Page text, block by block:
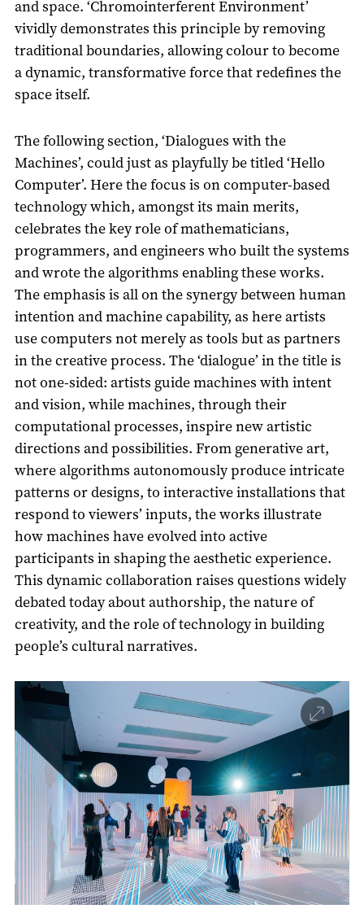
and space. ‘Chromointerferent Environment’
vividly demonstrates this principle by removing
traditional boundaries, allowing colour to become
a dynamic, transformative force that redefines the
space itself.
The following section, ‘Dialogues with the
Machines’, could just as playfully be titled ‘Hello
Computer’. Here the focus is on computer-based
technology which, amongst its main merits,
celebrates the key role of mathematicians,
programmers, and engineers who built the systems
and wrote the algorithms enabling these works.
The emphasis is all on the synergy between human
intention and machine capability, as here artists
use computers not merely as tools but as partners
in the creative process. The ‘dialogue’ in the title is
not one-sided: artists guide machines with intent
and vision, while machines, through their
computational processes, inspire new artistic
directions and possibilities. From generative art,
where algorithms autonomously produce intricate
patterns or designs, to interactive installations that
respond to viewers’ inputs, the works illustrate
how machines have evolved into active
participants in shaping the aesthetic experience.
This dynamic collaboration raises questions widely
debated today about authorship, the nature of
creativity, and the role of technology in building
people’s cultural narratives.